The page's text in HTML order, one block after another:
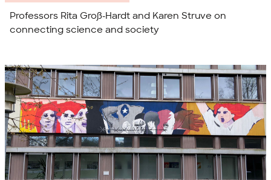
Professors Rita Groß-Hardt and Karen Struve on
connecting science and society